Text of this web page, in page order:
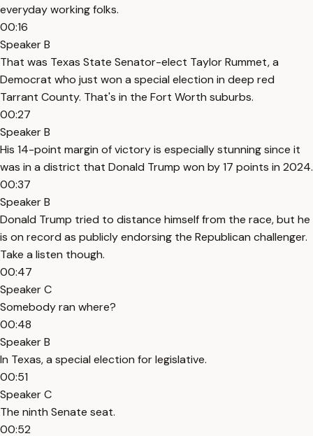
everyday working folks.
00:16
Speaker B
That was Texas State Senator-elect Taylor Rummet, a
Democrat who just won a special election in deep red
Tarrant County. That's in the Fort Worth suburbs.
00:27
Speaker B
His 14-point margin of victory is especially stunning since it
was in a district that Donald Trump won by 17 points in 2024.
00:37
Speaker B
Donald Trump tried to distance himself from the race, but he
is on record as publicly endorsing the Republican challenger.
Take a listen though.
00:47
Speaker C
Somebody ran where?
00:48
Speaker B
In Texas, a special election for legislative.
00:51
Speaker C
The ninth Senate seat.
00:52